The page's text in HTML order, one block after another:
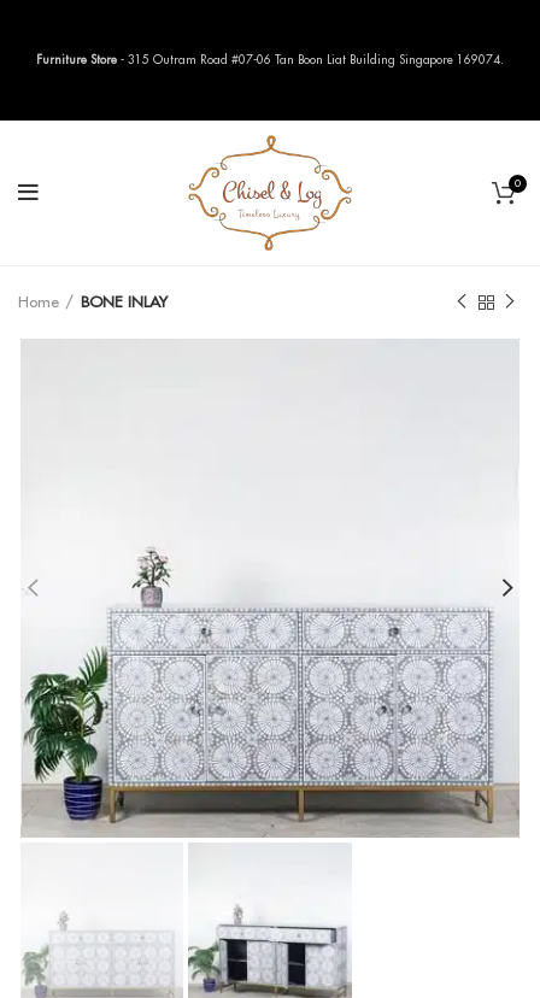
0
Home BONE INLAY
Furniture Store - 315 Outram Road #07-06 Tan Boon Liat Building Singapore 169074.